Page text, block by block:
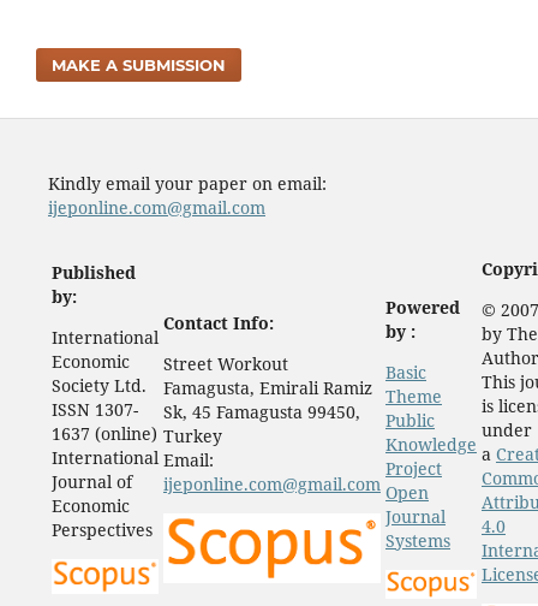
MAKE A SUBMISSION
Kindly email your paper on email:
ijeponline.com@gmail.com
Published
by:
International
Economic
Society Ltd.
ISSN 1307-
1637 (online)
International
Journal of
Economic
Perspectives
Contact Info:
Street Workout
Famagusta, Emirali Ramiz
Sk, 45 Famagusta 99450,
Turkey
Email:
ijeponline.com@gmail.com
Powered
by :
Basic
Theme
Public
Knowledge
Project
Open
Journal
Systems
©
by The
This
is
under
a
4.0